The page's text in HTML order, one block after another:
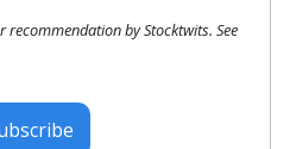
by Stocktwits. See